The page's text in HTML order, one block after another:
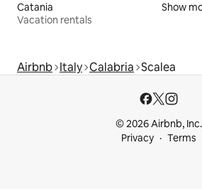
Catania
Vacation rentals
Show
Airbnb Italy Calabria Scalea
© 2026 Airbnb, Inc.
Privacy
Terms